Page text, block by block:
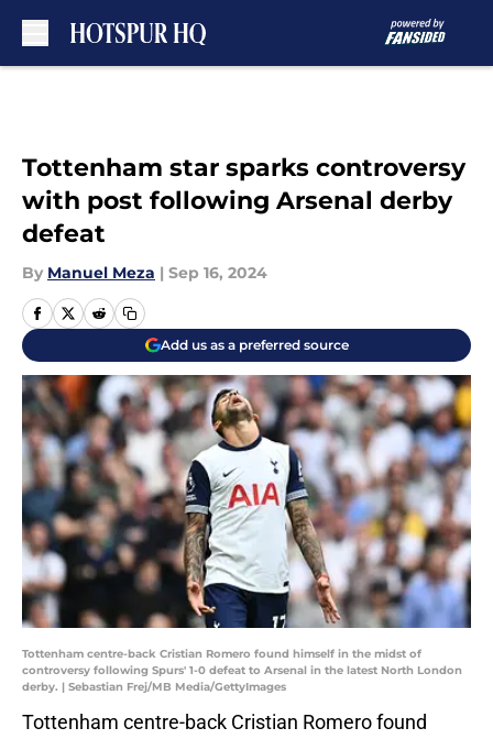
Tottenham star sparks controversy
with post following Arsenal derby
defeat
By Manuel Meza | Sep 16, 2024
Add us as a preferred source
Tottenham centre-back Cristian Romero found himself in the midst of
controversy following Spurs' 1-0 defeat to Arsenal in the latest North London
derby. | Sebastian Frej/MB Media/GettyImages
Tottenham centre-back Cristian Romero found